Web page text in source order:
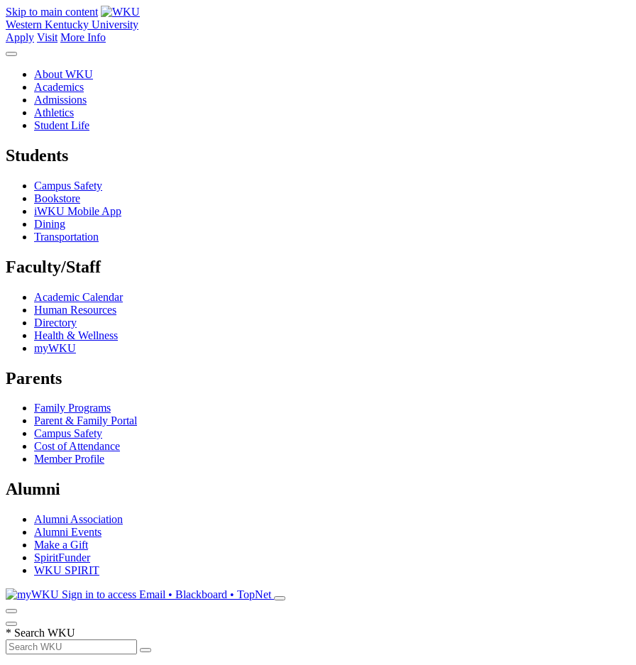
Skip to main content
Western Kentucky University
Apply Visit More Info
About WKU
Academics
Admissions
Athletics
Student Life
Students
Campus Safety
Bookstore
iWKU Mobile App
Dining
Transportation
Faculty/Staff
Academic Calendar
Human Resources
Directory
Health & Wellness
myWKU
Parents
Family Programs
Parent & Family Portal
Campus Safety
Cost of Attendance
Member Profile
Alumni
Alumni Association
Alumni Events
Make a Gift
SpiritFunder
WKU SPIRIT
Sign in to access Email • Blackboard • TopNet
* Search WKU